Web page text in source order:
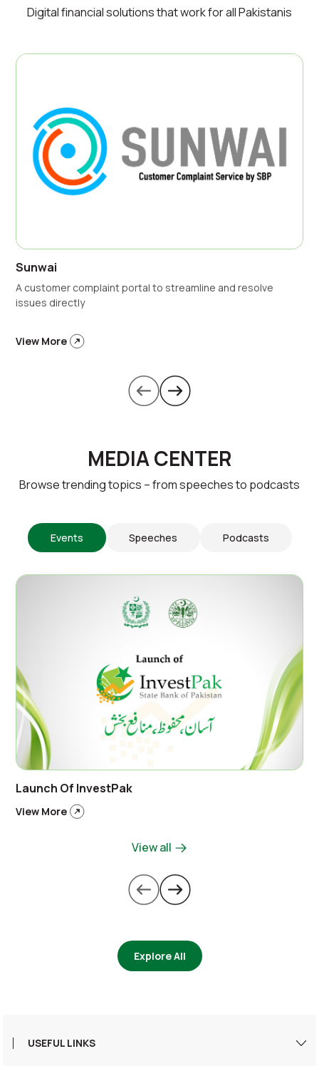
Digital financial solutions that work for all Pakistanis
Sunwai
A customer complaint portal to streamline and resolve
issues directly
View More
MEDIA CENTER
Browse trending topics – from speeches to podcasts
Events Speeches Podcasts
Launch Of InvestPak
View More
View all
Explore All
USEFUL LINKS